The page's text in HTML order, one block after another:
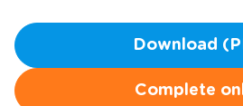
Download
Complete